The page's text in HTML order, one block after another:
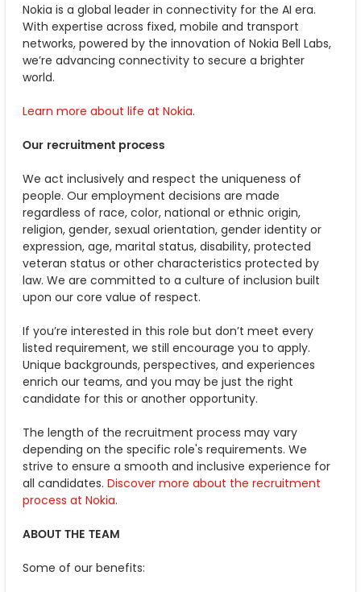
Nokia is a global leader in connectivity for the AI era.
With expertise across fixed, mobile and transport
networks, powered by the innovation of Nokia Bell Labs,
we’re advancing connectivity to secure a brighter
world.
Learn more about life at Nokia.
Our recruitment process
We act inclusively and respect the uniqueness of
people. Our employment decisions are made
regardless of race, color, national or ethnic origin,
religion, gender, sexual orientation, gender identity or
expression, age, marital status, disability, protected
veteran status or other characteristics protected by
law. We are committed to a culture of inclusion built
upon our core value of respect.
If you’re interested in this role but don’t meet every
listed requirement, we still encourage you to apply.
Unique backgrounds, perspectives, and experiences
enrich our teams, and you may be just the right
candidate for this or another opportunity.
The length of the recruitment process may vary
depending on the specific role's requirements. We
strive to ensure a smooth and inclusive experience for
all candidates. Discover more about the recruitment
process at Nokia.
ABOUT THE TEAM
Some of our benefits: